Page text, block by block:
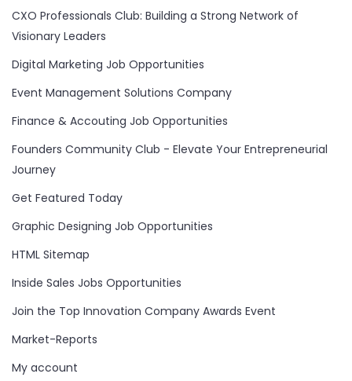
CXO Professionals Club: Building a Strong Network of
Visionary Leaders
Digital Marketing Job Opportunities
Event Management Solutions Company
Finance & Accouting Job Opportunities
Founders Community Club - Elevate Your Entrepreneurial
Journey
Get Featured Today
Graphic Designing Job Opportunities
HTML Sitemap
Inside Sales Jobs Opportunities
Join the Top Innovation Company Awards Event
Market-Reports
My account